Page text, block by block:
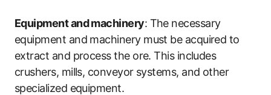
Equipment and machinery: The necessary
equipment and machinery must be acquired to
extract and process the ore. This includes
crushers, mills, conveyor systems, and other
specialized equipment.